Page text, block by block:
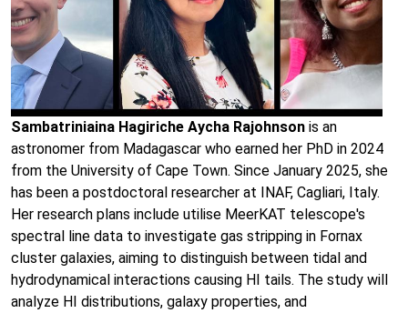
Sambatriniaina Hagiriche Aycha Rajohnson is an
astronomer from Madagascar who earned her PhD in 2024
from the University of Cape Town. Since January 2025, she
has been a postdoctoral researcher at INAF, Cagliari, Italy.
Her research plans include utilise MeerKAT telescope's
spectral line data to investigate gas stripping in Fornax
cluster galaxies, aiming to distinguish between tidal and
hydrodynamical interactions causing HI tails. The study will
analyze HI distributions, galaxy properties, and